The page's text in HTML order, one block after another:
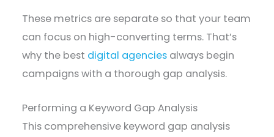
These metrics are separate so that your team
can focus on high-converting terms. That’s
why the best digital agencies always begin
campaigns with a thorough gap analysis.
Performing a Keyword Gap Analysis
This comprehensive keyword gap analysis